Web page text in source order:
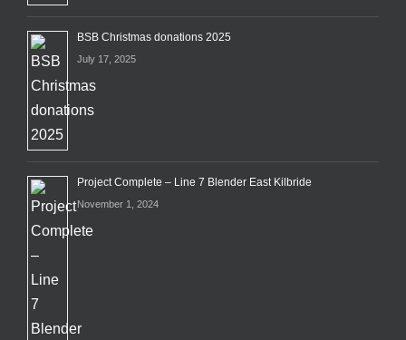
BSB Christmas donations 2025
July 17, 2025
Project Complete – Line 7 Blender East Kilbride
November 1, 2024